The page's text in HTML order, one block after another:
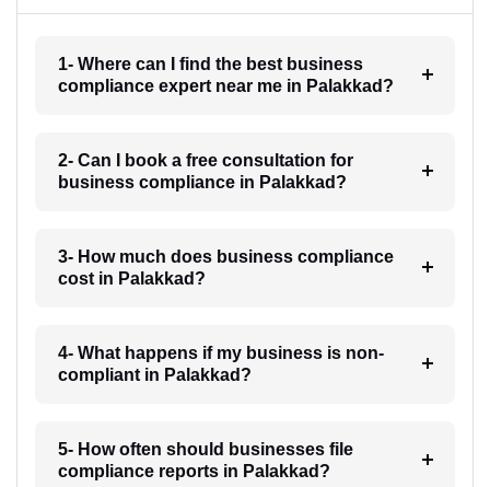
1- Where can I find the best business
compliance expert near me in Palakkad?
2- Can I book a free consultation for
business compliance in Palakkad?
3- How much does business compliance
cost in Palakkad?
4- What happens if my business is non-
compliant in Palakkad?
5- How often should businesses file
compliance reports in Palakkad?